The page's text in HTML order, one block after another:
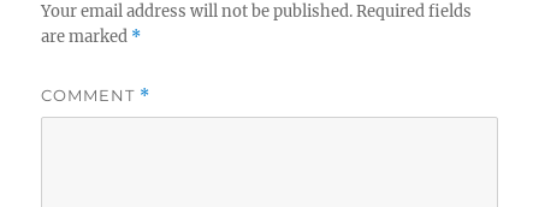
Your email address will not be published. Required fields
are marked *
COMMENT *